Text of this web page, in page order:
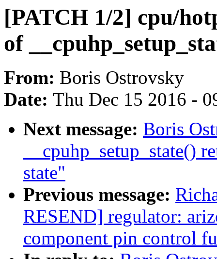
[PATCH 1/2] cpu/
of
From: Boris Ostrovsky
Date: Thu Dec 15 2016 -
Next message: Boris
__cpuhp_setup_state()
state"
Previous message:
RESEND] regulator:
component pin control